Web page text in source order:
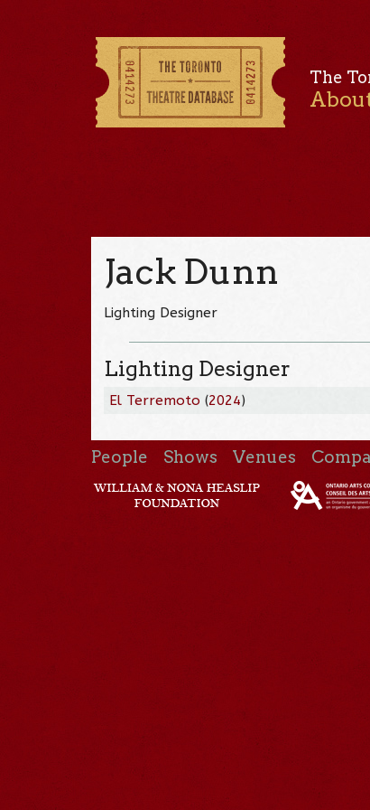
The
Jack Dunn
Lighting Designer
Lighting Designer
El Terremoto (2024)
People Shows Venues